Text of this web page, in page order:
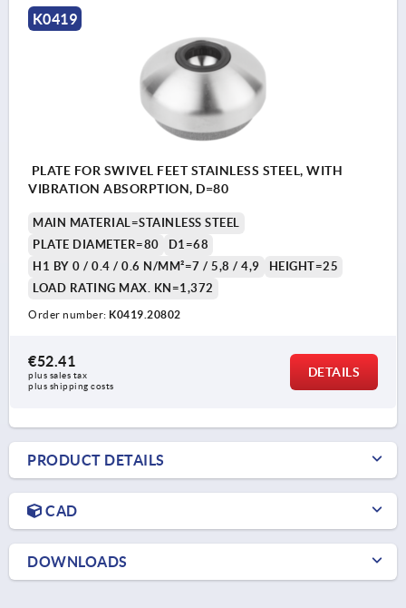
K0419
PLATE FOR SWIVEL FEET STAINLESS STEEL, WITH
VIBRATION ABSORPTION, D=80
MAIN MATERIAL=STAINLESS STEEL
PLATE DIAMETER=80
D1=68
H1 BY 0 / 0.4 / 0.6 N/MM²=7 / 5,8 / 4,9
HEIGHT=25
LOAD RATING MAX. KN=1,372
Order number: K0419.20802
€52.41
plus sales tax
plus shipping costs
DETAILS
PRODUCT DETAILS
CAD
DOWNLOADS